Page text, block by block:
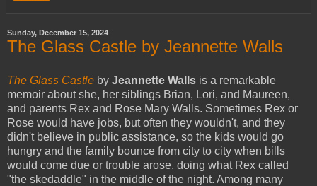
Sunday, December 15, 2024
The Glass Castle by Jeannette Walls
The Glass Castle by Jeannette Walls is a remarkable
memoir about she, her siblings Brian, Lori, and Maureen,
and parents Rex and Rose Mary Walls. Sometimes Rex or
Rose would have jobs, but often they wouldn't, and they
didn't believe in public assistance, so the kids would go
hungry and the family bounce from city to city when bills
would come due or trouble arose, doing what Rex called
"the skedaddle" in the middle of the night. Among many